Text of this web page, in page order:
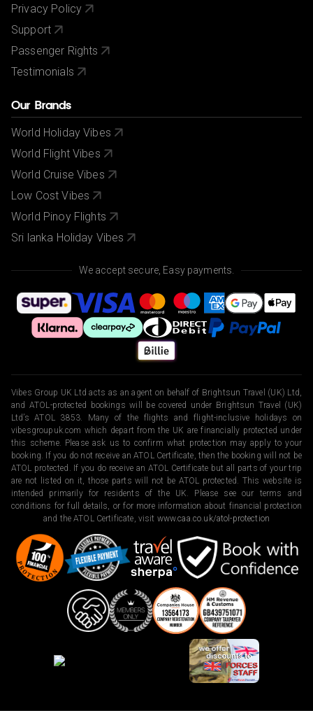
Privacy Policy
Support
Passenger Rights
Testimonials
Our Brands
World Holiday Vibes
World Flight Vibes
World Cruise Vibes
Low Cost Vibes
World Pinoy Flights
Sri lanka Holiday Vibes
We accept secure, Easy payments.
Vibes Group UK Ltd acts as an agent on behalf of Brightsun Travel (UK) Ltd,
and ATOL-protected bookings will be covered under Brightsun Travel (UK)
Ltd’s ATOL 3853. Many of the flights and flight-inclusive holidays on
vibesgroupuk.com which depart from the UK are financially protected under
this scheme. Please ask us to confirm what protection may apply to your
booking. If you do not receive an ATOL Certificate, then the booking will not be
ATOL protected. If you do receive an ATOL Certificate but all parts of your trip
are not listed on it, those parts will not be ATOL protected. This website is
intended primarily for residents of the UK. Please see our terms and
conditions for full details, or for more information about financial protection
and the ATOL Certificate, visit www.caa.co.uk/atol-protection